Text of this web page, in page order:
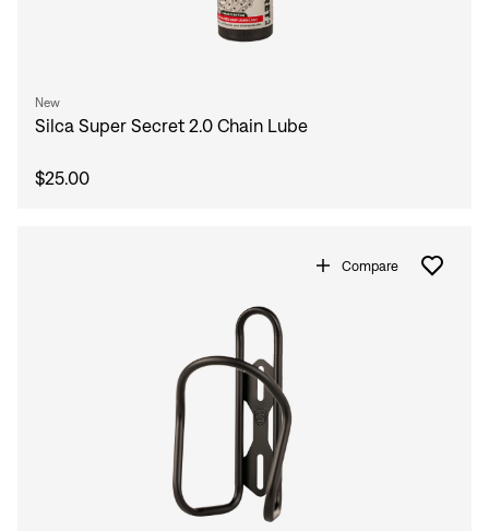
New
Silca Super Secret 2.0 Chain Lube
$25.00
Compare